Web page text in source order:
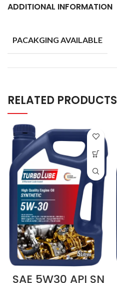
ADDITIONAL INFORMATION
PACAKGING AVAILABLE
RELATED PRODUCTS
SAE 5W30 API SN